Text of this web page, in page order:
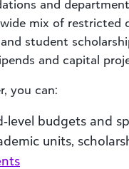
and
mix of restricted
student
and capital
you can:
budgets and
units,